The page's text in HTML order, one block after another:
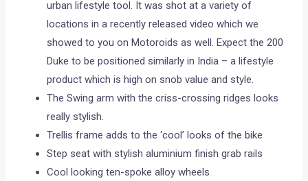
urban lifestyle tool. It was shot at a variety of
locations in a recently released video which we
showed to you on Motoroids as well. Expect the 200
Duke to be positioned similarly in India – a lifestyle
product which is high on snob value and style.
The Swing arm with the criss-crossing ridges looks
really stylish.
Trellis frame adds to the ‘cool’ looks of the bike
Step seat with stylish aluminium finish grab rails
Cool looking ten-spoke alloy wheels